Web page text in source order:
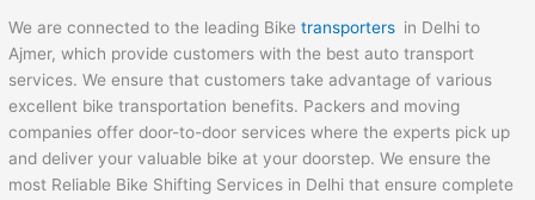
We are connected to the leading Biketransporters in Delhi to
Ajmer, which provide customers with the best auto transport
services. We ensure that customers take advantage of various
excellent bike transportation benefits. Packers and moving
companies offer door-to-door services where the experts pick up
and deliver your valuable bike at your doorstep. We ensure the
most Reliable Bike Shifting Services in Delhi that ensure complete